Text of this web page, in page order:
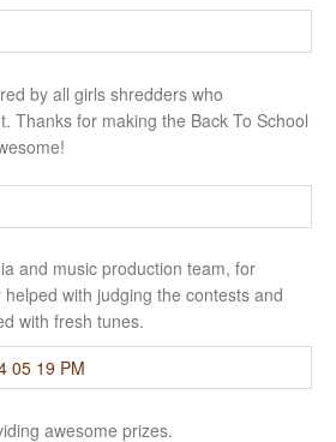
by all girls shredders who
Thanks for making the Back To School
and music production team, for
with judging the contests and
with fresh tunes.
awesome prizes.